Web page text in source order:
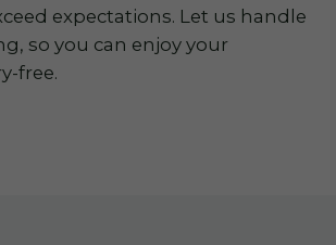
expectations. Let us handle
so you can enjoy your
free.